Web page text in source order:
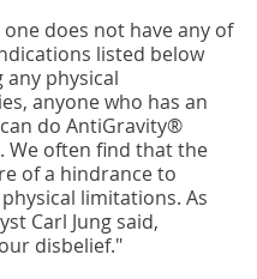
does not have any of
listed below
physical
anyone who has an
do AntiGravity®
We often find that the
of a hindrance to
limitations. As
Carl Jung said,
disbelief."